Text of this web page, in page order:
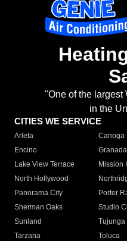
"One of the largest
in the
CITIES WE SERVICE
Arleta Canoga
Encino
Lake View Terrace
Mission
North Hollywood
Panorama City
Porter
Sherman Oaks
Studio
Sunland
Tujunga
Tarzana
Toluca